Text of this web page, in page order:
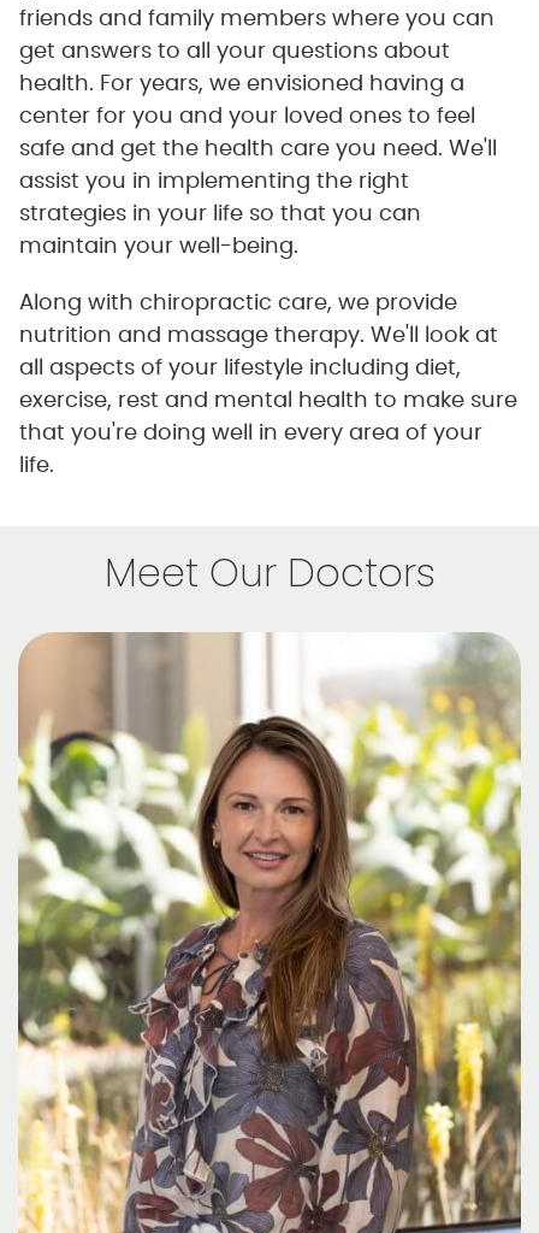
friends and family members where you can
get answers to all your questions about
health. For years, we envisioned having a
center for you and your loved ones to feel
safe and get the health care you need. We'll
assist you in implementing the right
strategies in your life so that you can
maintain your well-being.
Along with chiropractic care, we provide
nutrition and massage therapy. We'll look at
all aspects of your lifestyle including diet,
exercise, rest and mental health to make sure
that you're doing well in every area of your
life.
Meet Our Doctors